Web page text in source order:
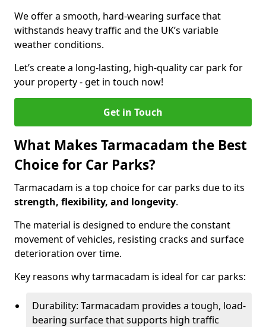
We offer a smooth, hard-wearing surface that
withstands heavy traffic and the UK’s variable
weather conditions.
Let’s create a long-lasting, high-quality car park for
your property - get in touch now!
Get in Touch
What Makes Tarmacadam the Best
Choice for Car Parks?
Tarmacadam is a top choice for car parks due to its
strength, flexibility, and longevity.
The material is designed to endure the constant
movement of vehicles, resisting cracks and surface
deterioration over time.
Key reasons why tarmacadam is ideal for car parks:
Durability: Tarmacadam provides a tough, load-
bearing surface that supports high traffic